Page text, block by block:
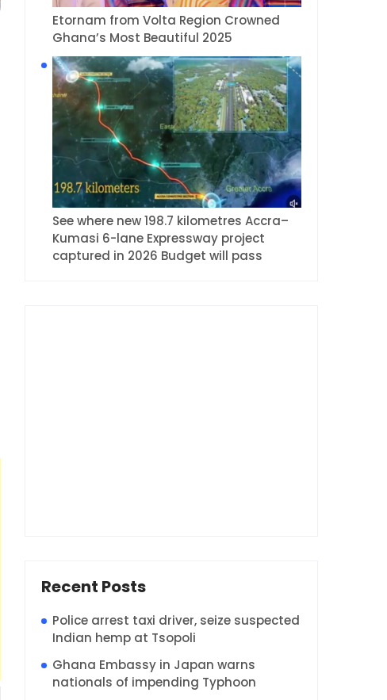
Etornam from Volta Region Crowned
Ghana’s Most Beautiful 2025
See where new 198.7 kilometres Accra–
Kumasi 6-lane Expressway project
captured in 2026 Budget will pass
Recent Posts
Police arrest taxi driver, seize suspected
Indian hemp at Tsopoli
Ghana Embassy in Japan warns
nationals of impending Typhoon